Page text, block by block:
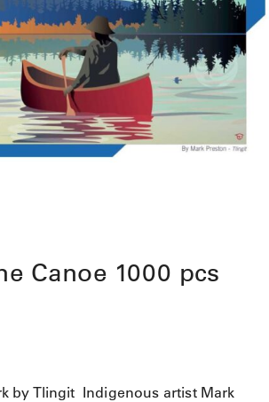
Canoe 1000 pcs
by Tlingit Indigenous artist Mark